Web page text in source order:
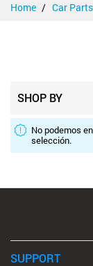
Home Car Parts
SHOP BY
No podemos
selección.
SUPPORT